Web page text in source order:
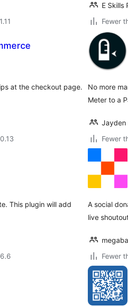
E Skills
Fewer
at the checkout page.
No more
Meter to a
Jayden
Fewer
This plugin will add
A social
live
Fewer